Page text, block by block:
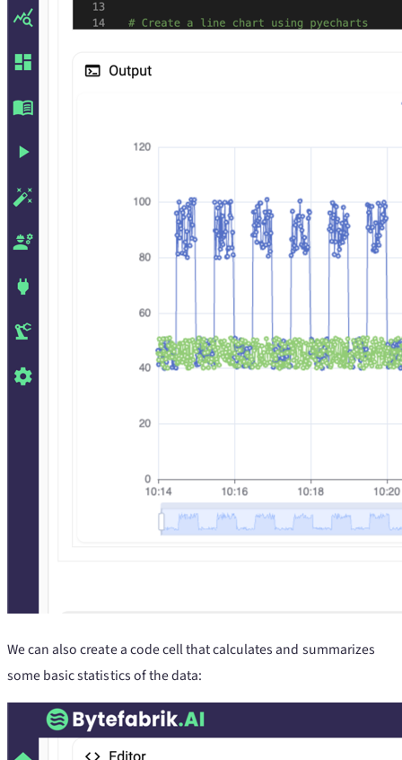
We can also create a code cell that calculates and summarizes
some basic statistics of the data: